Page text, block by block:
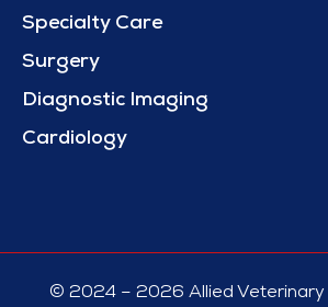
Specialty Care
Surgery
Diagnostic Imaging
Cardiology
© 2024 – 2026 Allied Veterinary